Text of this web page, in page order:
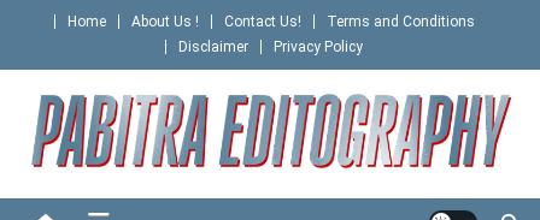
content
Home About Us ! Contact Us!
Terms and Conditions
Disclaimer
Privacy Policy
PABITRA EDITOGRAPHY